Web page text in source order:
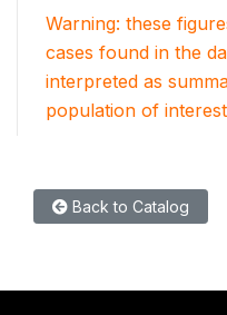
Warning: these
cases found in the
interpreted as
population of
Back to Catalog